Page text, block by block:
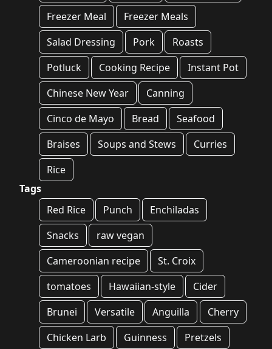
Freezer Meal
Freezer Meals
Salad Dressing
Pork
Roasts
Potluck
Cooking Recipe
Instant Pot
Chinese New Year
Canning
Cinco de Mayo
Bread
Seafood
Braises
Soups and Stews
Curries
Rice
Tags
Red Rice
Punch
Enchiladas
Snacks
raw vegan
Cameroonian recipe
St. Croix
tomatoes
Hawaiian-style
Cider
Brunei
Versatile Anguilla
Cherry
Chicken Larb
Guinness Pretzels